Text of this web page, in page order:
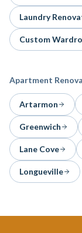
Laundry
Custom
Apartment
Artarmon
Greenwich
Lane Cove
Longueville